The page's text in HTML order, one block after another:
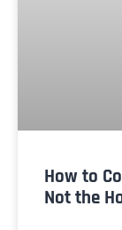
How to
Not the